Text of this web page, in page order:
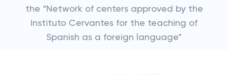
the “Network of centers approved by the
Instituto Cervantes for the teaching of
Spanish as a foreign language”